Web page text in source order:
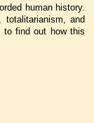
human history.
and
to find out how this